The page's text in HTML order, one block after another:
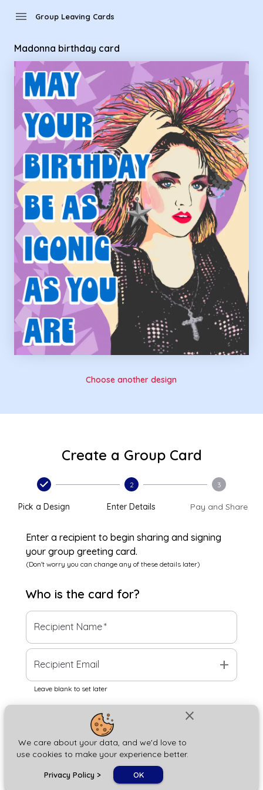
close
We care about your data, and we'd love to
use cookies to make your experience better.
Privacy Policy > OK
menu Group Leaving Cards
Madonna birthday card
Choose another design
Create a Group Card
Pick a Design
2
Enter Details
3
Pay and Share
Enter a recipient to begin sharing and signing
your group greeting card.
(Don't worry you can change any of these details later)
Who is the card for?
Recipient Name*
Recipient Email add
Leave blank to set later
Next